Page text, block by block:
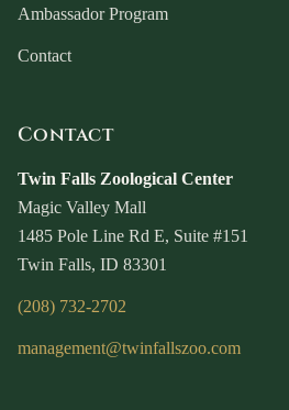
Ambassador Program
Contact
Contact
Twin Falls Zoological Center
Magic Valley Mall
1485 Pole Line Rd E, Suite #151
Twin Falls, ID 83301
(208) 732-2702
management@twinfallszoo.com